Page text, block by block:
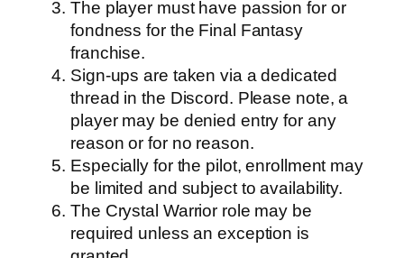
The player must have passion for or
fondness for the Final Fantasy
franchise.
Sign-ups are taken via a dedicated
thread in the Discord. Please note, a
player may be denied entry for any
reason or for no reason.
Especially for the pilot, enrollment may
be limited and subject to availability.
The Crystal Warrior role may be
required unless an exception is